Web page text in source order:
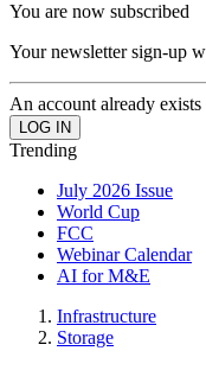
You are now subscribed
Your newsletter sign-up
An account already
Trending
July 2026 Issue
World Cup
FCC
Webinar Calendar
AI for M&E
Infrastructure
Storage